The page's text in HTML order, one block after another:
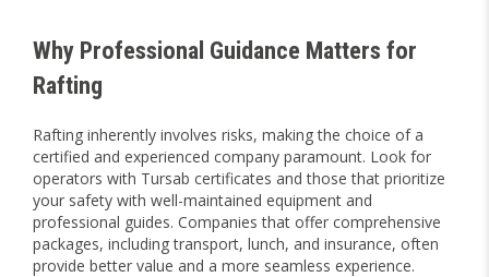
Why Professional Guidance Matters for
Rafting
Rafting inherently involves risks, making the choice of a
certified and experienced company paramount. Look for
operators with Tursab certificates and those that prioritize
your safety with well-maintained equipment and
professional guides. Companies that offer comprehensive
packages, including transport, lunch, and insurance, often
provide better value and a more seamless experience.